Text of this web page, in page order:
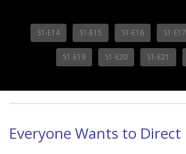
S1-E14 S1-E15 S1-E16 S1-E17
S1-E19 S1-E20 S1-E21
Everyone Wants to Direct